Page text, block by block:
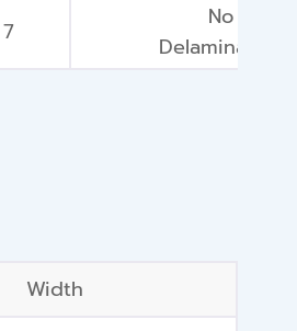
7
No
Delamination
Width